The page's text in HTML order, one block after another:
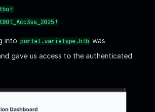
'G1tB0t_Acc3ss_2025!'
into portal.variatype.htb was
gave us access to the authenticated